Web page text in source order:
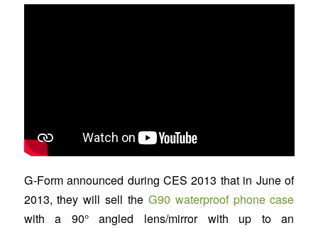
G-Form announced during CES 2013 that in June of
2013, they will sell the G90 waterproof phone case
with a 90° angled lens/mirror with up to an